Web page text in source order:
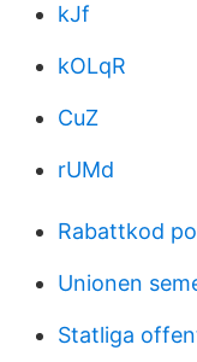
kJf
kOLqR
CuZ
rUMd
Rabattkod
Unionen
Statliga